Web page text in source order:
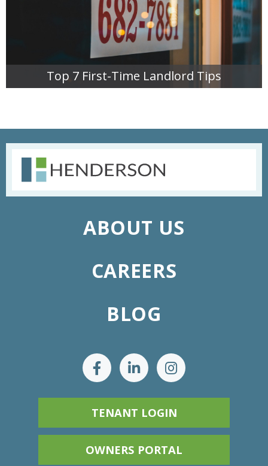
Top 7 First-Time Landlord Tips
ABOUT US
CAREERS
BLOG
TENANT LOGIN
OWNERS PORTAL